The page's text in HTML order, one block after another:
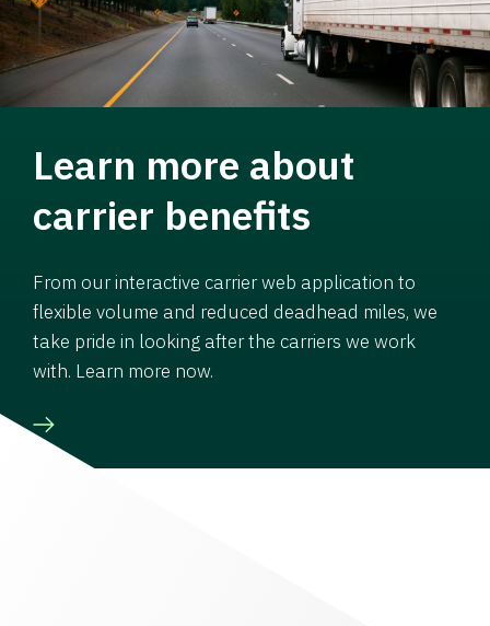
Learn more about
carrier benefits
From our interactive carrier web application to
flexible volume and reduced deadhead miles, we
take pride in looking after the carriers we work
with. Learn more now.